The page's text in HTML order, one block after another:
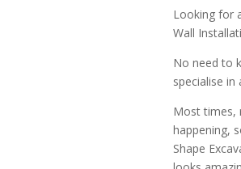
Looking for
Wall
No need to
specialise
Most times,
happening,
Shape